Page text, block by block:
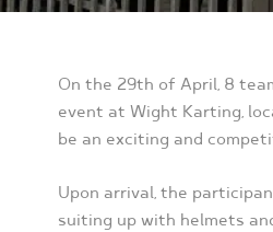
On the 29th of April, 8
event at Wight Karting,
be an exciting and
Upon arrival, the
suiting up with helmets